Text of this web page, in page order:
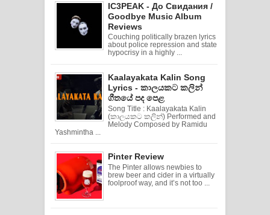
IC3PEAK - До Свидания /
Goodbye Music Album
Reviews
Couching politically brazen lyrics
about police repression and state
hypocrisy in a highly ...
Kaalayakata Kalin Song
Lyrics - කාලයකට කලින්
ගීතයේ පද පෙළ
Song Title : Kaalayakata Kalin
(කාලයකට කලින්) Performed and
Melody Composed by Ramidu
Yashmintha ...
Pinter Review
The Pinter allows newbies to
brew beer and cider in a virtually
foolproof way, and it’s not too ...